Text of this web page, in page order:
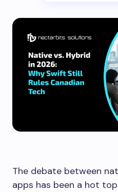
The debate between
apps has been a hot